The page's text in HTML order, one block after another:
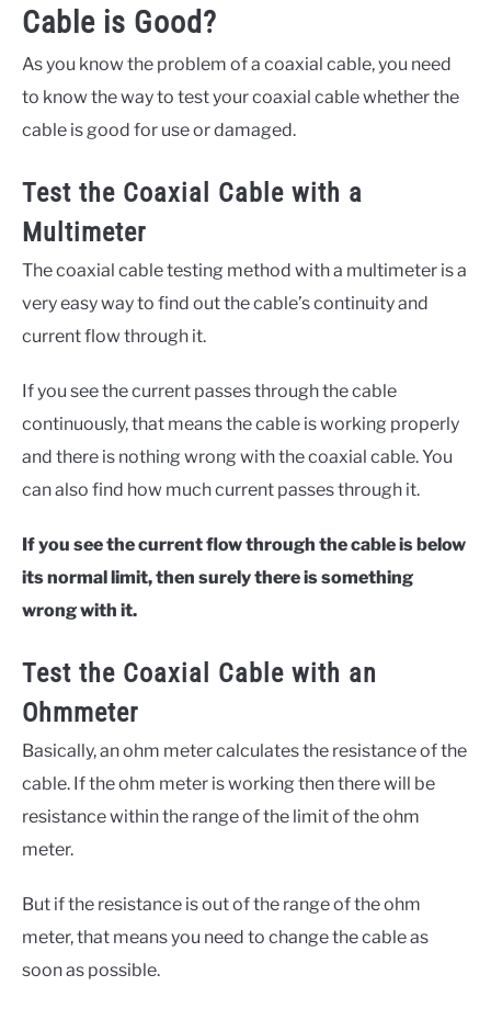
Cable is Good?
As you know the problem of a coaxial cable, you need
to know the way to test your coaxial cable whether the
cable is good for use or damaged.
Test the Coaxial Cable with a
Multimeter
The coaxial cable testing method with a multimeter is a
very easy way to find out the cable’s continuity and
current flow through it.
If you see the current passes through the cable
continuously, that means the cable is working properly
and there is nothing wrong with the coaxial cable. You
can also find how much current passes through it.
If you see the current flow through the cable is below
its normal limit, then surely there is something
wrong with it.
Test the Coaxial Cable with an
Ohmmeter
Basically, an ohm meter calculates the resistance of the
cable. If the ohm meter is working then there will be
resistance within the range of the limit of the ohm
meter.
But if the resistance is out of the range of the ohm
meter, that means you need to change the cable as
soon as possible.